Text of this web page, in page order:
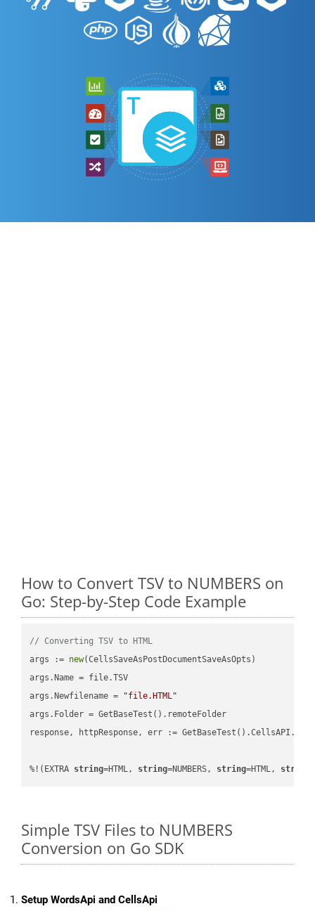
How to Convert TSV to NUMBERS on
Go: Step-by-Step Code Example
// Converting TSV to HTML
args := new(CellsSaveAsPostDocumentSaveAsOpts)
args.Name = file.TSV
args.Newfilename =
"file.HTML"
args.Folder = GetBaseTest().remoteFolder
response, httpResponse, err :=
%!(EXTRA string=HTML, string=NUMBERS, string=HTML, string
Simple TSV Files to NUMBERS
Conversion on Go SDK
Setup WordsApi and CellsApi